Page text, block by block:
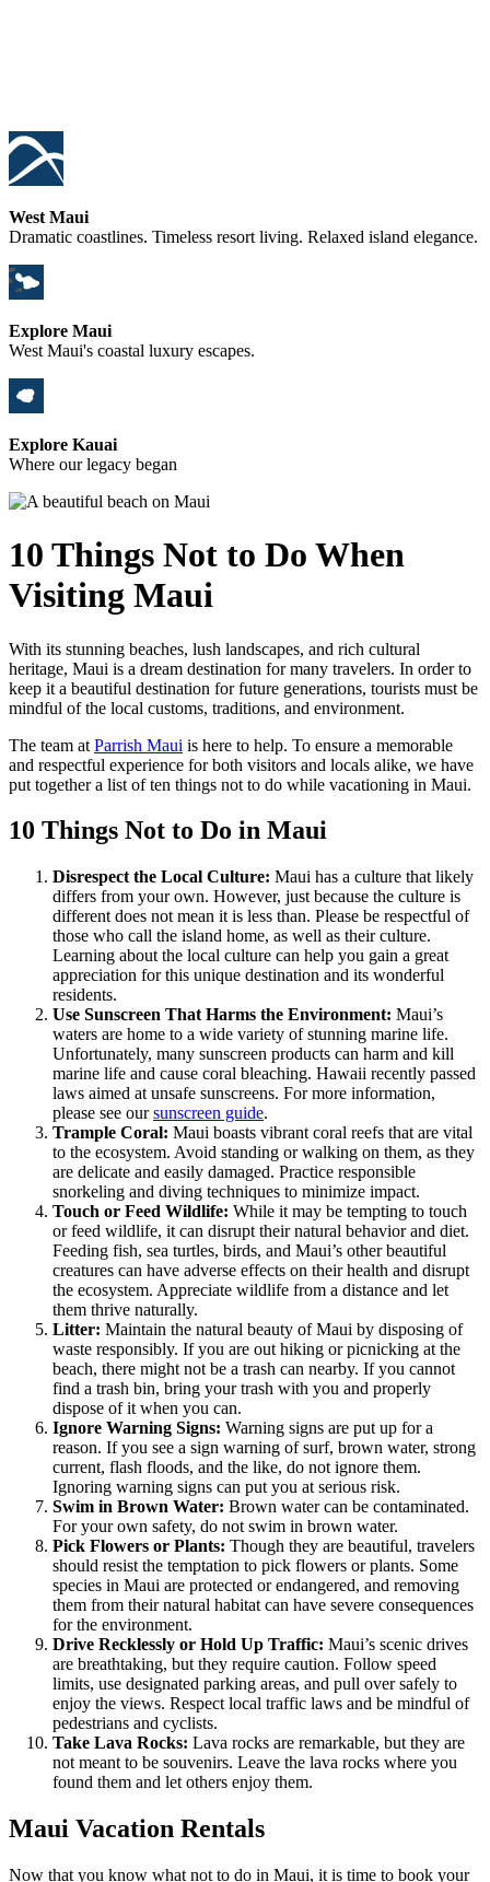
West Maui
Dramatic coastlines. Timeless resort living. Relaxed island elegance.
Explore Maui
West Maui's coastal luxury escapes.
Explore Kauai
Where our legacy began
10 Things Not to Do When
Visiting Maui
With its stunning beaches, lush landscapes, and rich cultural
heritage, Maui is a dream destination for many travelers. In order to
keep it a beautiful destination for future generations, tourists must be
mindful of the local customs, traditions, and environment.
The team at Parrish Maui is here to help. To ensure a memorable
and respectful experience for both visitors and locals alike, we have
put together a list of ten things not to do while vacationing in Maui.
10 Things Not to Do in Maui
Disrespect the Local Culture: Maui has a culture that likely
differs from your own. However, just because the culture is
different does not mean it is less than. Please be respectful of
those who call the island home, as well as their culture.
Learning about the local culture can help you gain a great
appreciation for this unique destination and its wonderful
residents.
Use Sunscreen That Harms the Environment: Maui’s
waters are home to a wide variety of stunning marine life.
Unfortunately, many sunscreen products can harm and kill
marine life and cause coral bleaching. Hawaii recently passed
laws aimed at unsafe sunscreens. For more information,
please see oursunscreen guide.
Trample Coral: Maui boasts vibrant coral reefs that are vital
to the ecosystem. Avoid standing or walking on them, as they
are delicate and easily damaged. Practice responsible
snorkeling and diving techniques to minimize impact.
Touch or Feed Wildlife: While it may be tempting to touch
or feed wildlife, it can disrupt their natural behavior and diet.
Feeding fish, sea turtles, birds, and Maui’s other beautiful
creatures can have adverse effects on their health and disrupt
the ecosystem. Appreciate wildlife from a distance and let
them thrive naturally.
Litter: Maintain the natural beauty of Maui by disposing of
waste responsibly. If you are out hiking or picnicking at the
beach, there might not be a trash can nearby. If you cannot
find a trash bin, bring your trash with you and properly
dispose of it when you can.
Ignore Warning Signs: Warning signs are put up for a
reason. If you see a sign warning of surf, brown water, strong
current, flash floods, and the like, do not ignore them.
Ignoring warning signs can put you at serious risk.
Swim in Brown Water: Brown water can be contaminated.
For your own safety, do not swim in brown water.
Pick Flowers or Plants: Though they are beautiful, travelers
should resist the temptation to pick flowers or plants. Some
species in Maui are protected or endangered, and removing
them from their natural habitat can have severe consequences
for the environment.
Drive Recklessly or Hold Up Traffic: Maui’s scenic drives
are breathtaking, but they require caution. Follow speed
limits, use designated parking areas, and pull over safely to
enjoy the views. Respect local traffic laws and be mindful of
pedestrians and cyclists.
Take Lava Rocks: Lava rocks are remarkable, but they are
not meant to be souvenirs. Leave the lava rocks where you
found them and let others enjoy them.
Maui Vacation Rentals
Now that you know what not to do in Maui, it is time to book your